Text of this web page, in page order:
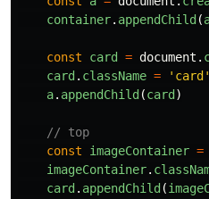
container. appendChild (
const card = document .
card . className = ' card '
a. appendChild (card )
// top
const
imageContainer =
imageContainer.
card . appendChild (